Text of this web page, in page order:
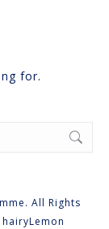
for.
All Rights
hairyLemon